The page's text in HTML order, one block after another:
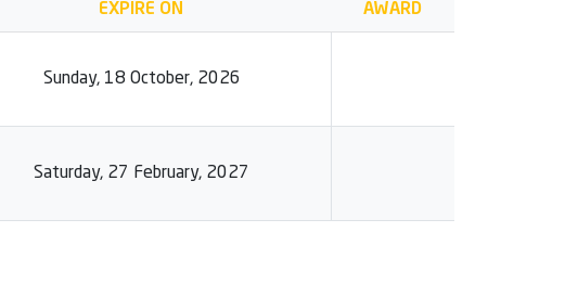
EXPIRE ON AWARD
Sunday, 18 October, 2026
Saturday, 27 February, 2027